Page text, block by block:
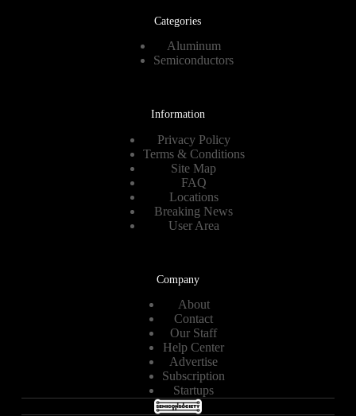
Categories
Aluminum
Semiconductors
Information
Privacy Policy
Terms & Conditions
Site Map
FAQ
Locations
Breaking News
User Area
Company
About
Contact
Our Staff
Help Center
Advertise
Subscription
Startups